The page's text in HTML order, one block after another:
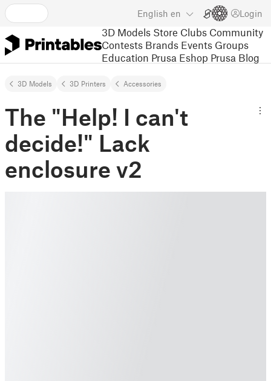
English en Login
3D Models Store Clubs Community
Contests Brands Events Groups
Education Prusa Eshop Prusa Blog
3D Models 3D Printers Accessories
The "Help! I can't
decide!" Lack
enclosure v2